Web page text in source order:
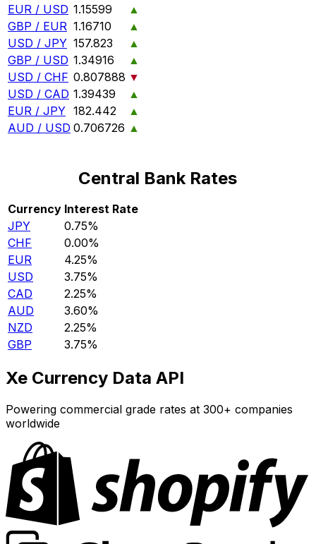
EUR / USD 1.15599
▲
GBP / EUR 1.16710
▲
USD / JPY 157.823
▲
GBP / USD 1.34916
▲
USD / CHF 0.807888 ▼
USD / CAD 1.39439
▲
EUR / JPY 182.442
▲
AUD / USD 0.706726 ▲
Central Bank Rates
Currency Interest Rate
JPY
0.75%
CHF
0.00%
EUR
4.25%
USD
3.75%
CAD
2.25%
AUD
3.60%
NZD
2.25%
GBP
3.75%
Xe Currency Data API
Powering commercial grade rates at 300+ companies
worldwide